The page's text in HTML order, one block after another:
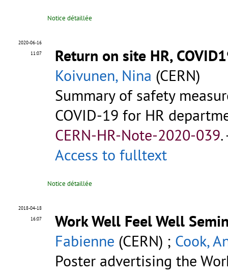
Notice détaillée
2020-06-16
11:07
Return on site HR,
Koivunen, Nina (CERN)
Summary of safety
COVID-19 for HR
CERN-HR-Note-2020-039.
Access to fulltext
Notice détaillée
2018-04-18
16:07
Work Well Feel Well
Fabienne (CERN) ; Cook,
Poster advertising the